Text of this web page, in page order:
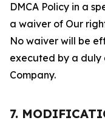
DMCA Policy in a
a waiver of Our
No waiver will be
executed by a
Company.
7.